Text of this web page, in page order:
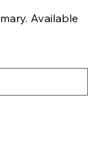
Available